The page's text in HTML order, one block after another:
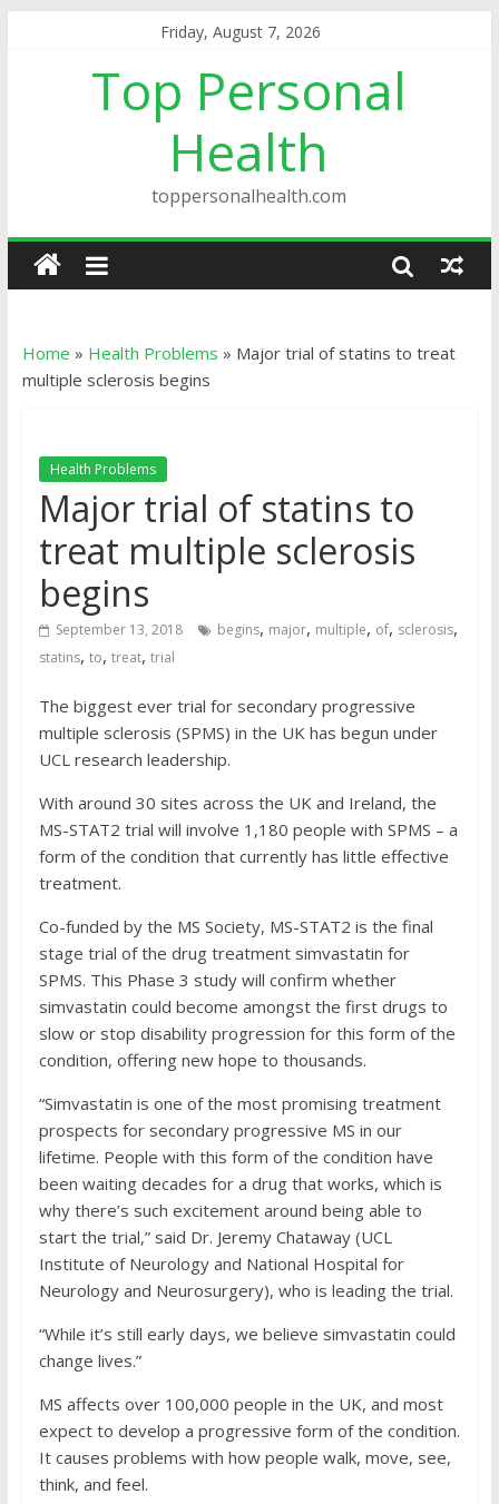
Friday, August 7, 2026
Top Personal
Health
toppersonalhealth.com
Home » Health Problems » Major trial of statins to treat
multiple sclerosis begins
Health Problems
Major trial of statins to
treat multiple sclerosis
begins
September 13, 2018 begins, major, multiple, of, sclerosis,
statins, to, treat, trial
The biggest ever trial for secondary progressive
multiple sclerosis (SPMS) in the UK has begun under
UCL research leadership.
With around 30 sites across the UK and Ireland, the
MS-STAT2 trial will involve 1,180 people with SPMS – a
form of the condition that currently has little effective
treatment.
Co-funded by the MS Society, MS-STAT2 is the final
stage trial of the drug treatment simvastatin for
SPMS. This Phase 3 study will confirm whether
simvastatin could become amongst the first drugs to
slow or stop disability progression for this form of the
condition, offering new hope to thousands.
“Simvastatin is one of the most promising treatment
prospects for secondary progressive MS in our
lifetime. People with this form of the condition have
been waiting decades for a drug that works, which is
why there’s such excitement around being able to
start the trial,” said Dr. Jeremy Chataway (UCL
Institute of Neurology and National Hospital for
Neurology and Neurosurgery), who is leading the trial.
“While it’s still early days, we believe simvastatin could
change lives.”
MS affects over 100,000 people in the UK, and most
expect to develop a progressive form of the condition.
It causes problems with how people walk, move, see,
think, and feel.